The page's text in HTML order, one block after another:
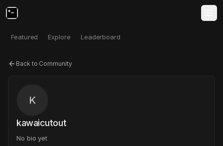
Featured Explore Leaderboard
Back to Community
K
kawaicutout
No bio yet